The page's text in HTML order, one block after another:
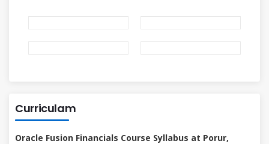
Curriculam
Oracle Fusion Financials Course Syllabus at Porur,